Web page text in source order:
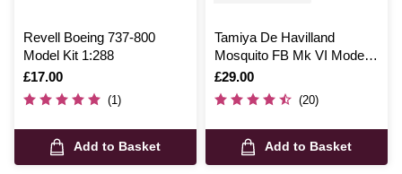
Revell Boeing 737-800
Model Kit 1:288
Is
£17.00
(1)
Add to Basket
Tamiya De Havilland
Mosquito FB Mk VI Model
Kit 1:48
Is
£29.00
(20)
Add to Basket